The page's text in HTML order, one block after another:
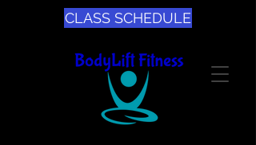
CLASS SCHEDULE